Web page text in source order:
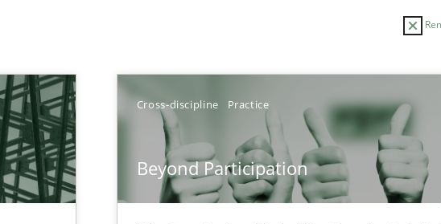
Cross-discipline Practice
Beyond Participation
needs taxonomy